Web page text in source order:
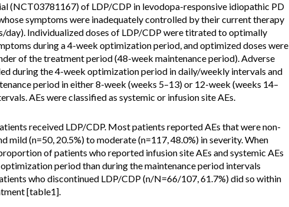
(NCT03781167) of LDP/CDP in levodopa-responsive idiopathic PD
symptoms were inadequately controlled by their current therapy
day). Individualized doses of LDP/CDP were titrated to optimally
during a 4-week optimization period, and optimized doses were
of the treatment period (48-week maintenance period). Adverse
during the 4-week optimization period in daily/weekly intervals and
period in either 8-week (weeks 5–13) or 12-week (weeks 14–
AEs were classified as systemic or infusion site AEs.
received LDP/CDP. Most patients reported AEs that were non-
mild (n=50, 20.5%) to moderate (n=117, 48.0%) in severity. When
of patients who reported infusion site AEs and systemic AEs
period than during the maintenance period intervals
who discontinued LDP/CDP (n/N=66/107, 61.7%) did so within
[table1].